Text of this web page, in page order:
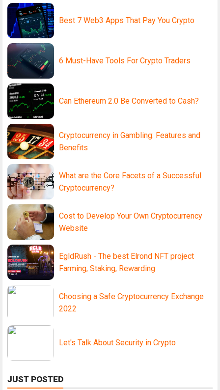
Best 7 Web3 Apps That Pay You Crypto
6 Must-Have Tools For Crypto Traders
Can Ethereum 2.0 Be Converted to Cash?
Cryptocurrency in Gambling: Features and
Benefits
What are the Core Facets of a Successful
Cryptocurrency?
Cost to Develop Your Own Cryptocurrency
Website
EgldRush - The best Elrond NFT project
Farming, Staking, Rewarding
Choosing a Safe Cryptocurrency Exchange
2022
Let's Talk About Security in Crypto
JUST POSTED